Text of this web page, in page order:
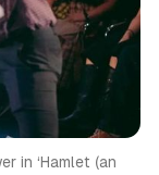
in ‘Hamlet (an